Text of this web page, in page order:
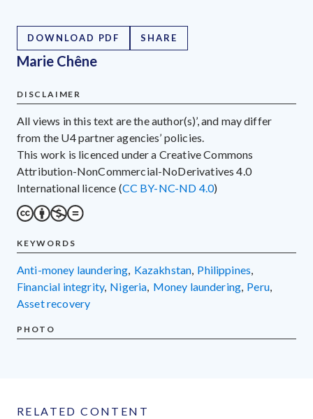
DOWNLOAD PDF SHARE
Marie Chêne
DISCLAIMER
All views in this text are the author(s)’, and may differ
from the U4 partner agencies’ policies.
This work is licenced under a Creative Commons
Attribution-NonCommercial-NoDerivatives 4.0
International licence (CC BY-NC-ND 4.0)
KEYWORDS
anti-money laundering, Kazakhstan, Philippines,
financial integrity, Nigeria, money laundering, Peru,
asset recovery
PHOTO
RELATED CONTENT